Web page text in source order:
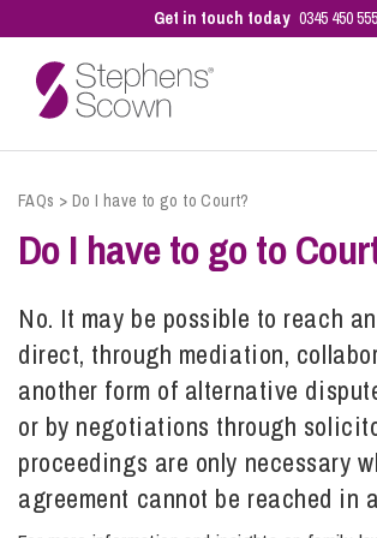
Get in touch today 0345 450
Business
Personal
Sectors
Our People
Pay a Bill
FAQs > Do I have to go to Court?
Do I have to go to
No. It may be possible to reach
direct, through mediation,
another form of alternative
or by negotiations through
proceedings are only necessary
agreement cannot be reached in